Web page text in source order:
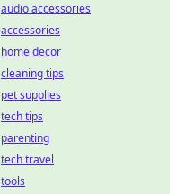
audio accessories
accessories
home decor
cleaning tips
pet supplies
tech tips
parenting
tech travel
tools